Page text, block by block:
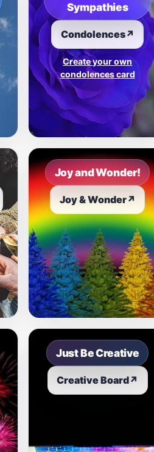
Sympathies
Condolences↗
Create your own
condolences card
Joy and Wonder!
Joy & Wonder↗
Just Be Creative
Creative Board↗